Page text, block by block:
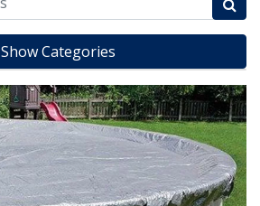
Show Categories